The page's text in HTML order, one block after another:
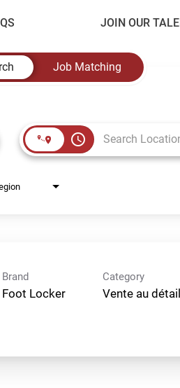
JOIN OUR
Job Matching
access_time
Brand
Foot Locker
Category
Vente au détail